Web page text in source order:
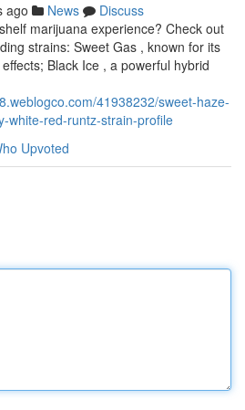
ago News
Discuss
marijuana experience? Check out
strains: Sweet Gas , known for its
Black Ice , a powerful hybrid
41938232/sweet-haze-
white-red-runtz-strain-profile
Upvoted